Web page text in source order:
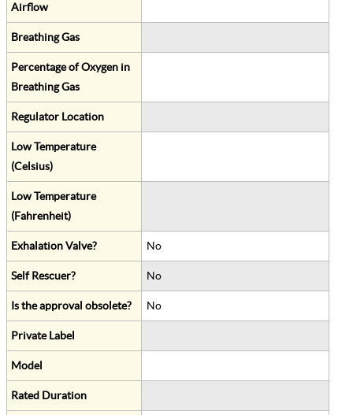
Airflow
Breathing Gas
Percentage of Oxygen in
Breathing Gas
Regulator Location
Low Temperature
(Celsius)
Low Temperature
(Fahrenheit)
Exhalation Valve? No
Self Rescuer? No
Is the approval obsolete? No
Private Label
Model
Rated Duration